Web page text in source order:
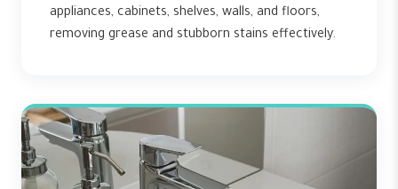
appliances, cabinets, shelves, walls, and floors,
removing grease and stubborn stains effectively.